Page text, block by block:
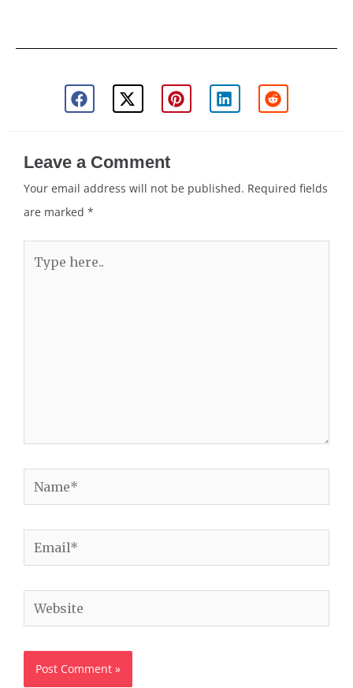
Leave a Comment
Your email address will not be published. Required fields
are marked *
here..
Name*
Email*
Website